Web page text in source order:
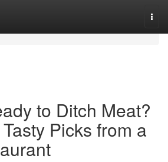
to Ditch Meat?
Picks from a